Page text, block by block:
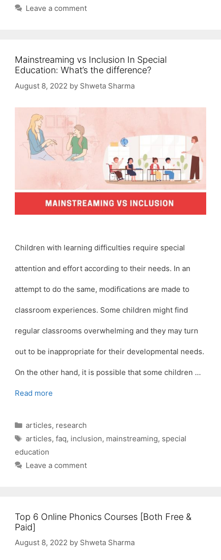
Leave a comment
Mainstreaming vs Inclusion In Special
Education: What’s the difference?
August 8, 2022 by Shweta Sharma
Children with learning difficulties require special
attention and effort according to their needs. In an
attempt to do the same, modifications are made to
classroom experiences. Some children might find
regular classrooms overwhelming and they may turn
out to be inappropriate for their developmental needs.
On the other hand, it is possible that some children …
Read more
Categories
articles, research
Tags
articles, faq, inclusion, mainstreaming, special
education
Leave a comment
Top 6 Online Phonics Courses [Both Free &
Paid]
August 8, 2022 by Shweta Sharma